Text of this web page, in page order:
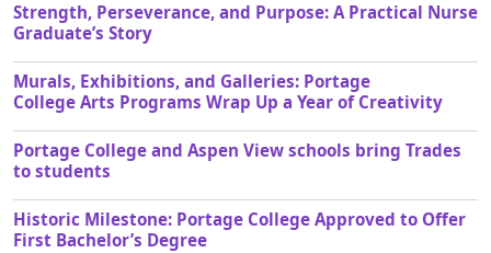
Strength, Perseverance, and Purpose: A Practical Nurse
Graduate’s Story
Murals, Exhibitions, and Galleries: Portage
College Arts Programs Wrap Up a Year of Creativity
Portage College and Aspen View schools bring Trades
to students
Historic Milestone: Portage College Approved to Offer
First Bachelor’s Degree